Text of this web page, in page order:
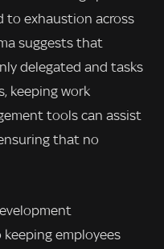
to exhaustion across
suggests that
delegated and tasks
keeping work
tools can assist
that no
employees